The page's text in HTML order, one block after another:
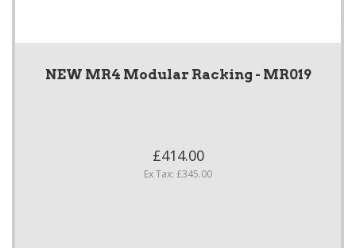
NEW MR4 Modular Racking - MR019
£414.00
Ex Tax: £345.00